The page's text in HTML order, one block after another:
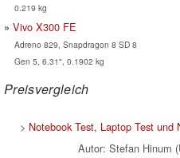
0.219 kg
Vivo X300 FE
Adreno 829, Snapdragon 8 SD 8
Gen 5, 6.31", 0.1902 kg
Preisvergleich
> Notebook Test, Laptop Test und
Autor: Stefan Hinum